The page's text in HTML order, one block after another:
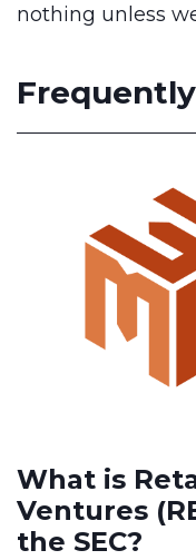
nothing unless
What is
Ventures
the SEC?